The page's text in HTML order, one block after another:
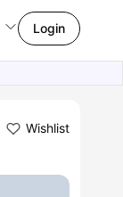
Login
Wishlist